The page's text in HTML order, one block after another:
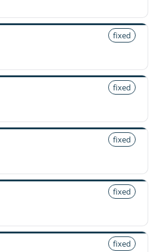
fixed
fixed
fixed
fixed
fixed